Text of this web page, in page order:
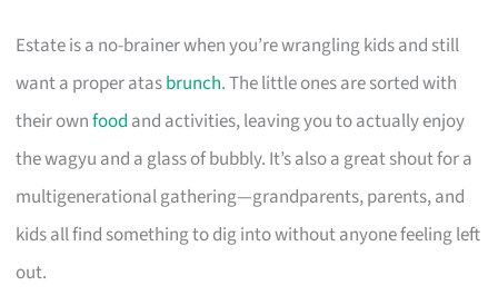
Estate is a no-brainer when you’re wrangling kids and still
want a proper atasbrunch. The little ones are sorted with
their ownfood and activities, leaving you to actually enjoy
the wagyu and a glass of bubbly. It’s also a great shout for a
multigenerational gathering—grandparents, parents, and
kids all find something to dig into without anyone feeling left
out.